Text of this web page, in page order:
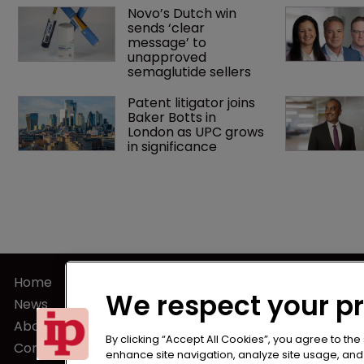
Novo’s Dutch win
sends ‘clear
message’ to
unapproved
semaglutide sellers
Patent litigator joins
Baker Botts in
London as UPC grows
in significance
Home
News
About us
Contact
Privacy
Terms of
We respect your
By clicking “Accept All Cookies”, you agree to
enhance site navigation, analyze site usage,